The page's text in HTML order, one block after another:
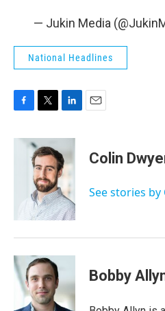
— Jukin Media
National Headlines
c
i
t
t
e
r
n
k
e
d
I
n
Colin
See stories
Bobby